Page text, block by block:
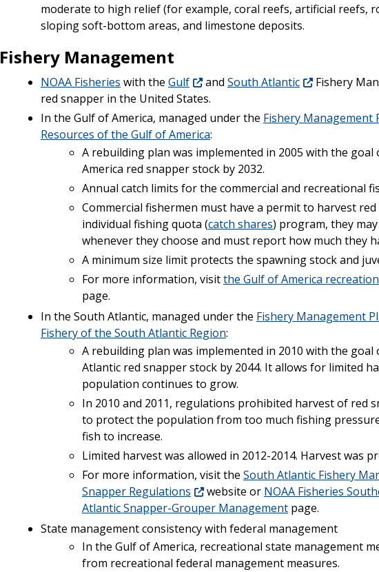
moderate to high relief (for example, coral reefs, artificial reefs,
sloping soft-bottom areas, and limestone deposits.
Fishery Management
NOAA Fisheries with the Gulf and South Atlantic
Fishery
red snapper in the United States.
In the Gulf of America, managed under the Fishery Management
Resources of the Gulf of America:
A rebuilding plan was implemented in 2005 with the
America red snapper stock by 2032.
Annual catch limits for the commercial and recreational
Commercial fishermen must have a permit to harvest
individual fishing quota (catch shares) program, they
whenever they choose and must report how much they
A minimum size limit protects the spawning stock and
For more information, visitthe Gulf of America
page.
In the South Atlantic, managed under the Fishery Management
Fishery of the South Atlantic Region:
A rebuilding plan was implemented in 2010 with the
Atlantic red snapper stock by 2044. It allows for limited
population continues to grow.
In 2010 and 2011, regulations prohibited harvest of red
to protect the population from too much fishing
fish to increase.
Limited harvest was allowed in 2012-2014. Harvest was
For more information, visit the South Atlantic Fishery
Snapper Regulations
website or NOAA Fisheries
Atlantic Snapper-Grouper Managementpage.
State management consistency with federal management
In the Gulf of America, recreational state management
from recreational federal management measures.